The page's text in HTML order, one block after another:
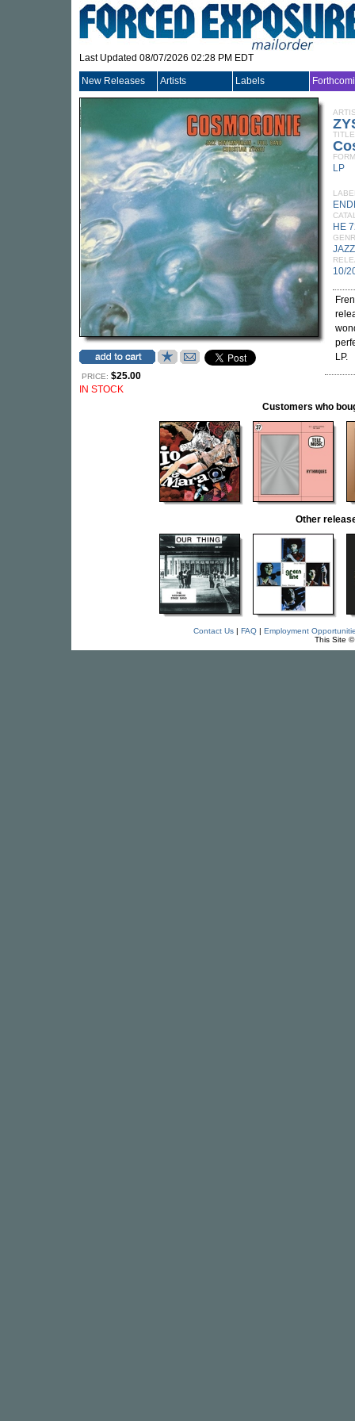
Last Updated 08/07/2026 02:28 PM EDT
New Releases Artists Labels
PRICE: $25.00
IN STOCK
TITLE
LP
HE
JAZZ
10/
LP.
Customers who
Other
Contact Us| FAQ| Employment
This Site